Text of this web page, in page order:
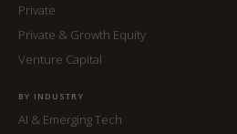
Private
Private & Growth Equity
Venture Capital
BY INDUSTRY
AI & Emerging Tech